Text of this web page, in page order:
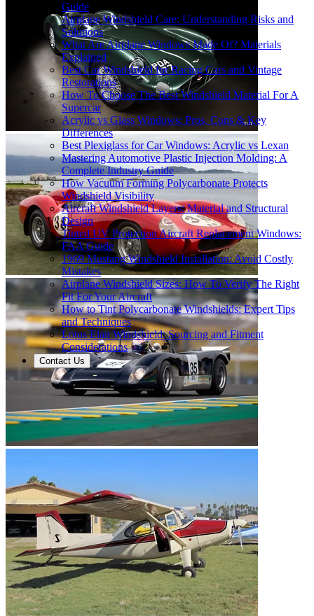
Guide
Airplane Windshield Care: Understanding Risks and
Solutions
What Are Airplane Windows Made Of? Materials
Explained
Best Car Windshield for Racing Cars and Vintage
Restorations
How To Choose The Best Windshield Material For A
Supercar
Acrylic vs Glass Windows: Pros, Cons & Key
Differences
Best Plexiglass for Car Windows: Acrylic vs Lexan
Mastering Automotive Plastic Injection Molding: A
Complete Industry Guide
How Vacuum Forming Polycarbonate Protects
Windshield Visibility
Aircraft Windshield Layers: Material and Structural
Design
Tinted UV Protection Aircraft Replacement Windows:
FAA Guide
1969 Mustang Windshield Installation: Avoid Costly
Mistakes
Airplane Windshield Sizes: How To Verify The Right
Fit For Your Aircraft
How to Tint Polycarbonate Windshields: Expert Tips
and Techniques
Lotus Elan Windshield: Sourcing and Fitment
Considerations
Contact Us